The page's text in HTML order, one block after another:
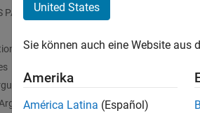
=
United States
Sie können auch eine Website aus
Amerika
América Latina (Español)